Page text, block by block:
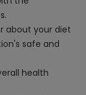
about your diet
safe and
health